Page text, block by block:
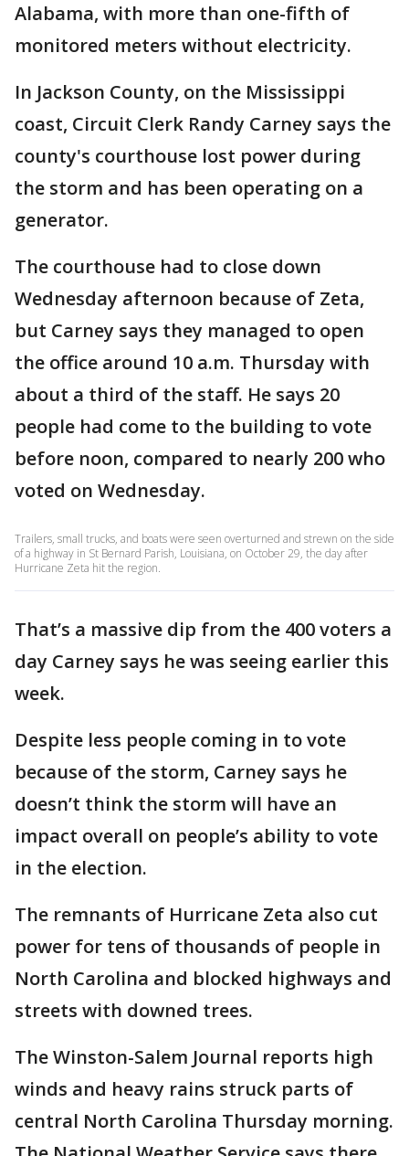
Alabama, with more than one-fifth of
monitored meters without electricity.
In Jackson County, on the Mississippi
coast, Circuit Clerk Randy Carney says the
county's courthouse lost power during
the storm and has been operating on a
generator.
The courthouse had to close down
Wednesday afternoon because of Zeta,
but Carney says they managed to open
the office around 10 a.m. Thursday with
about a third of the staff. He says 20
people had come to the building to vote
before noon, compared to nearly 200 who
voted on Wednesday.
Trailers, small trucks, and boats were seen overturned and strewn on the side
of a highway in St Bernard Parish, Louisiana, on October 29, the day after
Hurricane Zeta hit the region.
That’s a massive dip from the 400 voters a
day Carney says he was seeing earlier this
week.
Despite less people coming in to vote
because of the storm, Carney says he
doesn’t think the storm will have an
impact overall on people’s ability to vote
in the election.
The remnants of Hurricane Zeta also cut
power for tens of thousands of people in
North Carolina and blocked highways and
streets with downed trees.
The Winston-Salem Journal reports high
winds and heavy rains struck parts of
central North Carolina Thursday morning.